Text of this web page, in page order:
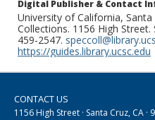
Digital Publisher & Contact
University of California,
Collections. 1156 High Street.
459-2547.
https://guides.library.ucsc.edu
CONTACT US
1156 High Street · Santa Cruz, CA ·